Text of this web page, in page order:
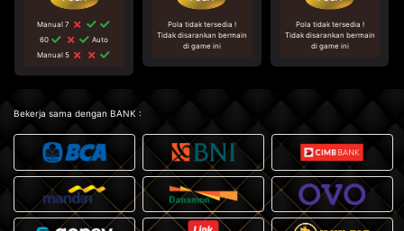
Manual 7
60
Auto
Manual 5
Pola tidak tersedia !
Tidak disarankan bermain
di game ini
Pola tidak tersedia !
Tidak disarankan bermain
di game ini
Bekerja sama dengan BANK :